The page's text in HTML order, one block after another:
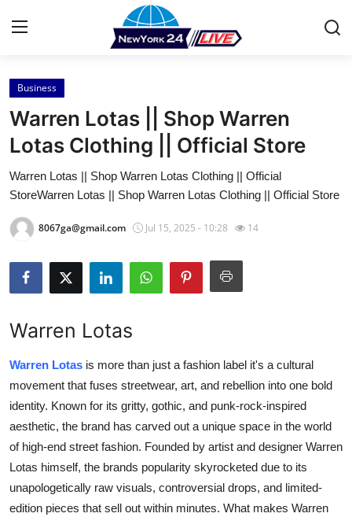
Home
Contact
Press Release
Privacy Policy
News Network
Submit Press Release
Health
Guest Posting
Advertise with US
Crypto
Business
Warren Lotas || Shop Warren
Lotas Clothing || Official Store
Warren Lotas || Shop Warren Lotas Clothing || Official
StoreWarren Lotas || Shop Warren Lotas Clothing || Official Store
8067ga@gmail.com Jul 15, 2025 - 10:28 14
Warren Lotas
Warren Lotas is more than just a fashion label it's a cultural
movement that fuses streetwear, art, and rebellion into one bold
identity. Known for its gritty, gothic, and punk-rock-inspired
aesthetic, the brand has carved out a unique space in the world
of high-end street fashion. Founded by artist and designer Warren
Lotas himself, the brands popularity skyrocketed due to its
unapologetically raw visuals, controversial drops, and limited-
edition pieces that sell out within minutes. What makes Warren